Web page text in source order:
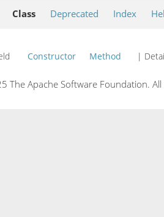
Class Deprecated Index
Constructor Method |
The Apache Software Foundation.